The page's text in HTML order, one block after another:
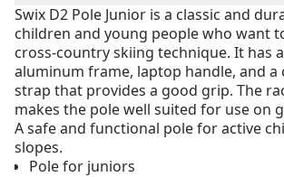
Swix D2 Pole Junior is a classic and
children and young people who want
cross-country skiing technique. It has
aluminum frame, laptop handle, and
strap that provides a good grip. The
makes the pole well suited for use on
A safe and functional pole for active
slopes.
Pole for juniors